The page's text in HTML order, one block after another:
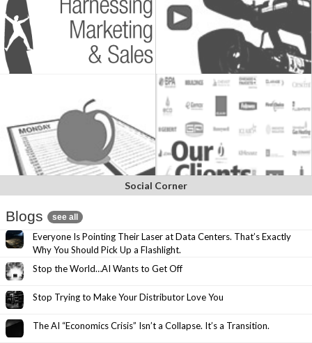
Social Corner
Blogs see all
Everyone Is Pointing Their Laser at Data Centers. That’s Exactly
Why You Should Pick Up a Flashlight.
Stop the World…AI Wants to Get Off
Stop Trying to Make Your Distributor Love You
The AI “Economics Crisis” Isn’t a Collapse. It’s a Transition.